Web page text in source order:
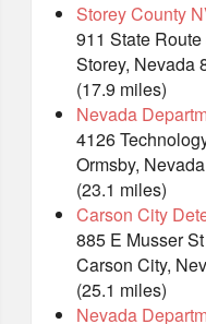
Storey County
911 State
Storey, Nevada
(17.9 miles)
Nevada
4126
Ormsby,
(23.1 miles)
Carson City
885 E Musser St
Carson City,
(25.1 miles)
Nevada